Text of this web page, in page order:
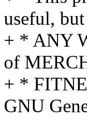
useful,
+ * ANY
of
+ *
GNU